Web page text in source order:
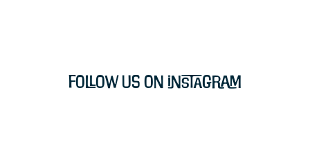
Follow Us on Instagram